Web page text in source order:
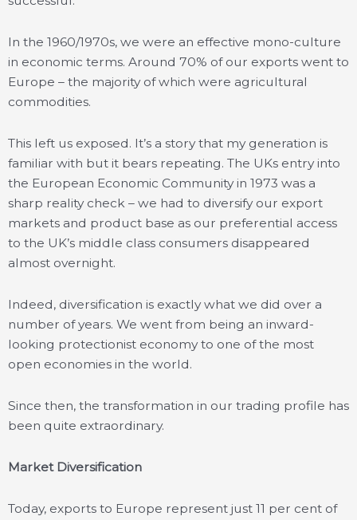
In the 1960/1970s, we were an effective mono-culture
in economic terms. Around 70% of our exports went to
Europe – the majority of which were agricultural
commodities.
This left us exposed. It’s a story that my generation is
familiar with but it bears repeating. The UKs entry into
the European Economic Community in 1973 was a
sharp reality check – we had to diversify our export
markets and product base as our preferential access
to the UK’s middle class consumers disappeared
almost overnight.
Indeed, diversification is exactly what we did over a
number of years. We went from being an inward-
looking protectionist economy to one of the most
open economies in the world.
Since then, the transformation in our trading profile has
been quite extraordinary.
Market Diversification
Today, exports to Europe represent just 11 per cent of